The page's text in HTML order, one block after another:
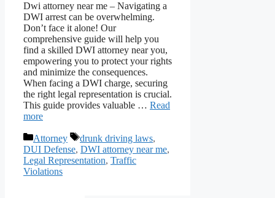
Dwi attorney near me – Navigating a
DWI arrest can be overwhelming.
Don’t face it alone! Our
comprehensive guide will help you
find a skilled DWI attorney near you,
empowering you to protect your rights
and minimize the consequences.
When facing a DWI charge, securing
the right legal representation is crucial.
This guide provides valuable … Read
more
Categories
Attorney Tags
drunk driving laws,
DUI Defense, DWI attorney near me,
Legal Representation, Traffic
Violations